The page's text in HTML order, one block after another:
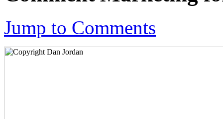
Jump to Comments